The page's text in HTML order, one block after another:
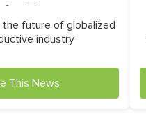
Tour
future of globalized
industry
This News